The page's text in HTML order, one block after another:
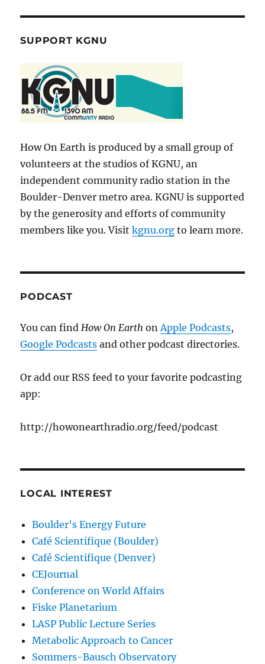
SUPPORT KGNU
How On Earth is produced by a small group of
volunteers at the studios of KGNU, an
independent community radio station in the
Boulder-Denver metro area. KGNU is supported
by the generosity and efforts of community
members like you. Visitkgnu.org to learn more.
PODCAST
You can findHow On EarthonApple Podcasts,
Google Podcasts and other podcast directories.
Or add our RSS feed to your favorite podcasting
app:
http://howonearthradio.org/feed/podcast
LOCAL INTEREST
Boulder's Energy Future
Café Scientifique (Boulder)
Café Scientifique (Denver)
CEJournal
Conference on World Affairs
Fiske Planetarium
LASP Public Lecture Series
Metabolic Approach to Cancer
Sommers-Bausch Observatory